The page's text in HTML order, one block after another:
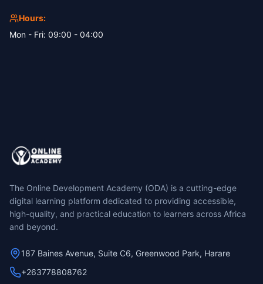
Hours:
Mon - Fri: 09:00 - 04:00
The Online Development Academy (ODA) is a cutting-edge
digital learning platform dedicated to providing accessible,
high-quality, and practical education to learners across Africa
and beyond.
187 Baines Avenue, Suite C6, Greenwood Park, Harare
+263778808762